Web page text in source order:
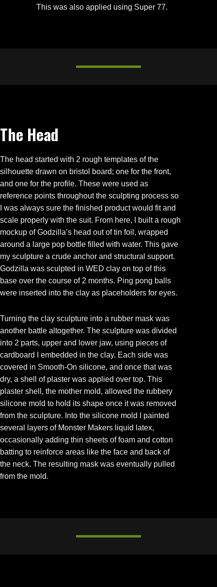
This was also applied using Super 77.
The Head
The head started with 2 rough templates of the
silhouette drawn on bristol board; one for the front,
and one for the profile. These were used as
reference points throughout the sculpting process so
I was always sure the finished product would fit and
scale properly with the suit. From here, I built a rough
mockup of Godzilla’s head out of tin foil, wrapped
around a large pop bottle filled with water. This gave
my sculpture a crude anchor and structural support.
Godzilla was sculpted in WED clay on top of this
base over the course of 2 months. Ping pong balls
were inserted into the clay as placeholders for eyes.
Turning the clay sculpture into a rubber mask was
another battle altogether. The sculpture was divided
into 2 parts, upper and lower jaw, using pieces of
cardboard I embedded in the clay. Each side was
covered in Smooth-On silicone, and once that was
dry, a shell of plaster was applied over top. This
plaster shell, the mother mold, allowed the rubbery
silicone mold to hold its shape once it was removed
from the sculpture. Into the silicone mold I painted
several layers of Monster Makers liquid latex,
occasionally adding thin sheets of foam and cotton
batting to reinforce areas like the face and back of
the neck. The resulting mask was eventually pulled
from the mold.